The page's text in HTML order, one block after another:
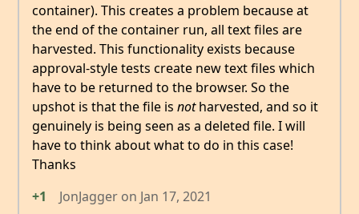
container). This creates a problem because at
the end of the container run, all text files are
harvested. This functionality exists because
approval-style tests create new text files which
have to be returned to the browser. So the
upshot is that the file is notharvested, and so it
genuinely is being seen as a deleted file. I will
have to think about what to do in this case!
Thanks
+1
JonJagger on Jan 17, 2021